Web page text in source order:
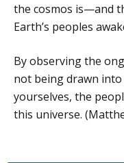
the cosmos is—and
Earth’s peoples
By observing the
not being drawn
yourselves, the
this universe.